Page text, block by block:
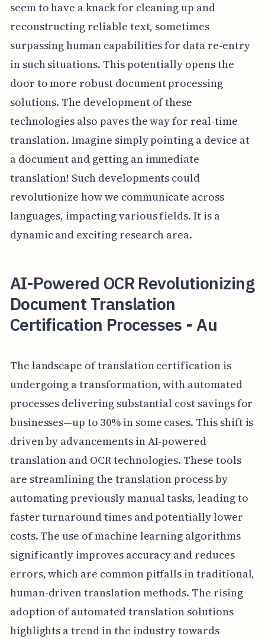
seem to have a knack for cleaning up and
reconstructing reliable text, sometimes
surpassing human capabilities for data re-entry
in such situations. This potentially opens the
door to more robust document processing
solutions. The development of these
technologies also paves the way for real-time
translation. Imagine simply pointing a device at
a document and getting an immediate
translation! Such developments could
revolutionize how we communicate across
languages, impacting various fields. It is a
dynamic and exciting research area.
AI-Powered OCR Revolutionizing
Document Translation
Certification Processes - Au
The landscape of translation certification is
undergoing a transformation, with automated
processes delivering substantial cost savings for
businesses—up to 30% in some cases. This shift is
driven by advancements in AI-powered
translation and OCR technologies. These tools
are streamlining the translation process by
automating previously manual tasks, leading to
faster turnaround times and potentially lower
costs. The use of machine learning algorithms
significantly improves accuracy and reduces
errors, which are common pitfalls in traditional,
human-driven translation methods. The rising
adoption of automated translation solutions
highlights a trend in the industry towards